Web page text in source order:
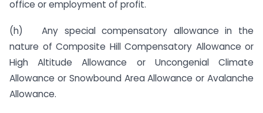
office or employment of profit.
(h) Any special compensatory allowance in the
nature of Composite Hill Compensatory Allowance or
High Altitude Allowance or Uncongenial Climate
Allowance or Snowbound Area Allowance or Avalanche
Allowance.